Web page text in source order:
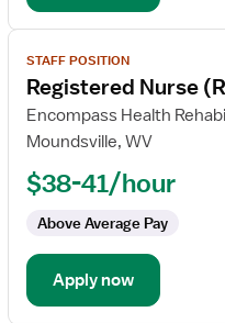
View
job
details
for
Registered
(RN)
Rehabilitation
STAFF POSITION
Registered Nurse
Encompass Health
Moundsville, WV
$38-41/hour
Above Average Pay
Apply now